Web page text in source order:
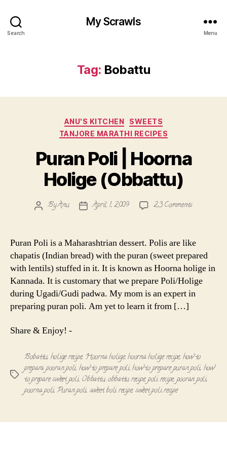
Search
My Scrawls
Menu
Tag: Bobattu
Categories
ANU'S KITCHEN
SWEETS
TANJORE MARATHI RECIPES
Puran Poli | Hoorna
Holige (Obbattu)
PostByAnu
PostApril 1, 2009 23 Commentson
Hoorna
Holige
(Obbattu)
Puran Poli is a Maharashtrian dessert. Polis are like
chapatis (Indian bread) with the puran (sweet prepared
with lentils) stuffed in it. It is known as Hoorna holige in
Kannada. It is customary that we prepare Poli/Holige
during Ugadi/Gudi padwa. My mom is an expert in
preparing puran poli. Am yet to learn it from […]
Share & Enjoy! -
Tags
Bobattu, holige recipe, Hoorna holige,hoorna holige recipe, how to
prepara pooran poli, how to prepare poli,how to prepare puran poli, how
to prepare sweet poli, Obbattu, obbattu recipe,poli recipe,pooran poli,
poorna poli,Puran poli, sweet boli recipe,sweet poli recipe